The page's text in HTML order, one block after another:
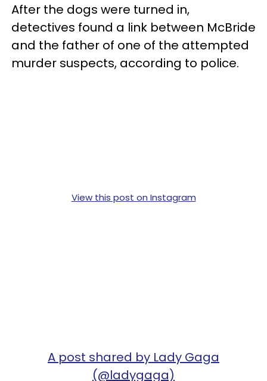
After the dogs were turned in,
detectives found a link between McBride
and the father of one of the attempted
murder suspects, according to police.
View this post on Instagram
A post shared by Lady Gaga
(@ladygaga)